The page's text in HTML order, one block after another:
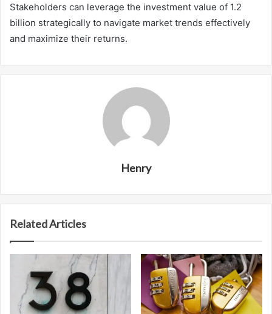
Stakeholders can leverage the investment value of 1.2
billion strategically to navigate market trends effectively
and maximize their returns.
Henry
Related Articles